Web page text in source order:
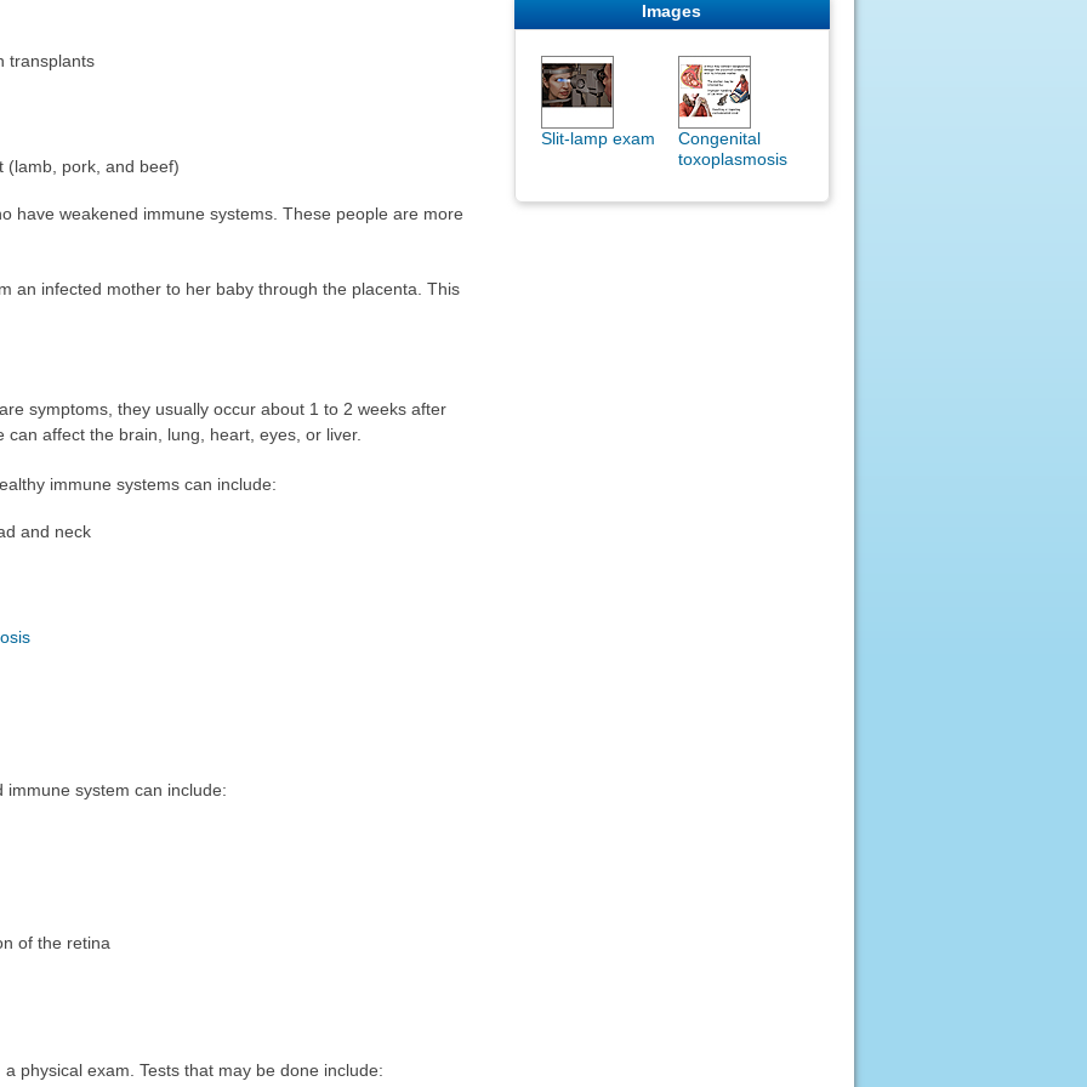
transplants
(lamb, pork, and beef)
have weakened immune systems. These people are more
an infected mother to her baby through the placenta. This
symptoms, they usually occur about 1 to 2 weeks after
affect the brain, lung, heart, eyes, or liver.
immune systems can include:
and neck
system can include:
of the retina
physical exam. Tests that may be done include:
Images
Slit-lamp exam
Congenital
toxoplasmosis